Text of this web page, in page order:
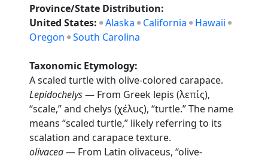
Province/State Distribution:
United States: Alaska California
Hawaii
Oregon
South Carolina
Taxonomic Etymology:
A scaled turtle with olive-colored carapace.
Lepidochelys— From Greek lepis (λεπίς),
“scale,” and chelys (χέλυς), “turtle.” The name
means “scaled turtle,” likely referring to its
scalation and carapace texture.
olivacea— From Latin olivaceus, “olive-